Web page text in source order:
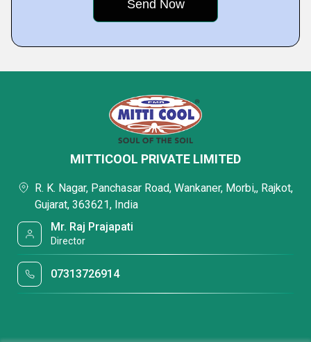
MITTICOOL PRIVATE LIMITED
R. K. Nagar, Panchasar Road, Wankaner, Morbi,, Rajkot,
Gujarat, 363621, India
Mr. Raj Prajapati
Director
07313726914